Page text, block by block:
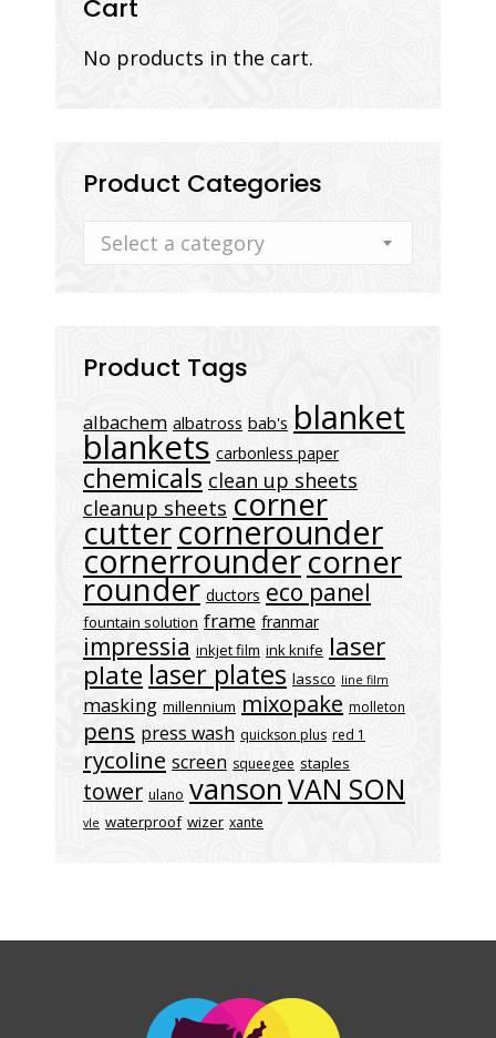
Cart
No products in the cart.
Product Categories
Select a category
Product Tags
albachem albatross bab's blanket
blankets carbonless paper
chemicals clean up sheets
cleanup sheets corner
cuttercornerounder
cornerroundercorner
rounder ductors eco panel
fountain solution frame franmar
impressia inkjet film ink knife laser
plate laser plates lassco line film
masking millennium mixopake molleton
pens press wash quickson plus red 1
rycoline screen squeegee staples
tower ulano vansonVAN SON
vle waterproof wizer xante